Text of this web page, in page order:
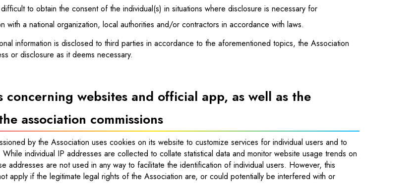
to obtain the consent of the individual(s) in situations where disclosure is necessary for
with a national organization, local authorities and/or contractors in accordance with laws.
information is disclosed to third parties in accordance to the aforementioned topics, the Association
or disclosure as it deems necessary.
concerning websites and official app, as well as the
association commissions
by the Association uses cookies on its website to customize services for individual users and to
individual IP addresses are collected to collate statistical data and monitor website usage trends on
addresses are not used in any way to facilitate the identification of individual users. However, this
apply if the legitimate legal rights of the Association are, or could potentially be interfered with or